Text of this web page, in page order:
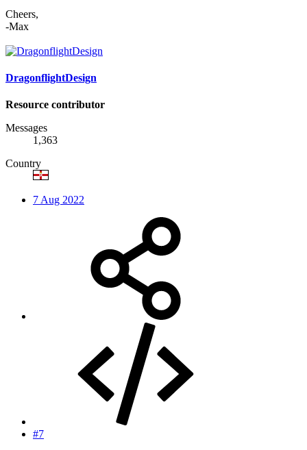
Cheers,
-Max
DragonflightDesign
Resource contributor
Messages
1,363
Country
7 Aug 2022
#7